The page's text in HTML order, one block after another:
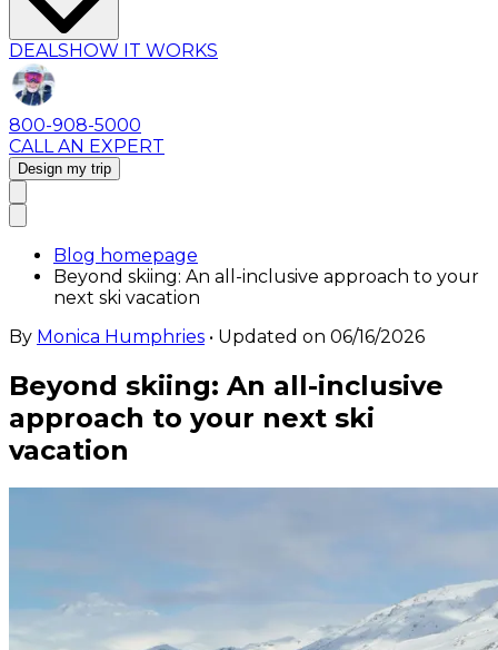
DEALSHOW IT WORKS
800-908-5000
CALL AN EXPERT
Design my trip
Blog homepage
Beyond skiing: An all-inclusive approach to your
next ski vacation
By Monica Humphries • Updated on 06/16/2026
Beyond skiing: An all-inclusive
approach to your next ski
vacation